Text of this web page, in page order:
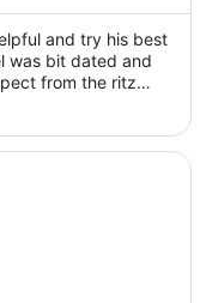
6
Sept
to
and try his best
was bit dated and
from the ritz